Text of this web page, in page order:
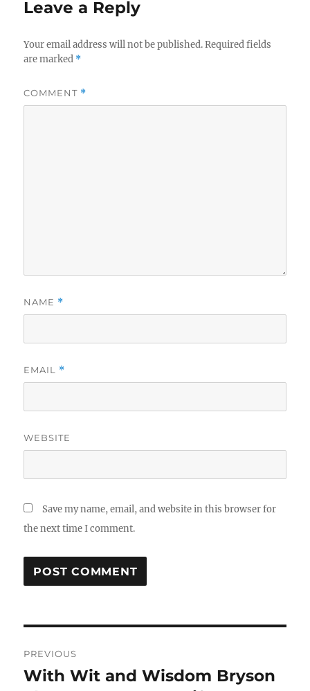
Leave a Reply
Your email address will not be published. Required fields
are marked *
COMMENT *
NAME *
EMAIL *
WEBSITE
Save my name, email, and website in this browser for
the next time I comment.
navigation
PREVIOUS
Previous
With Wit and Wisdom Bryson